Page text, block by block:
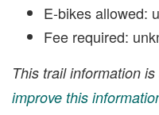
E-bikes allowed:
Fee required:
This trail information
improve this